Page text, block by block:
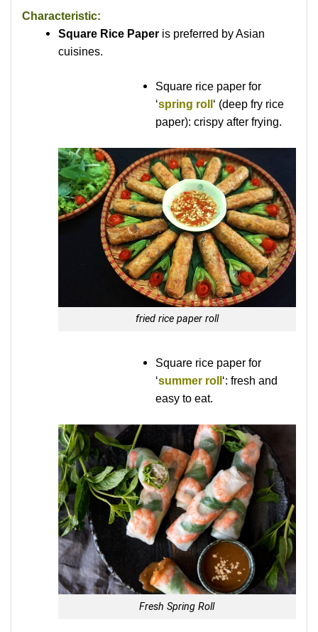
Characteristic:
Square Rice Paper is preferred by Asian
cuisines.
Square rice paper for
‘spring roll ‘ (deep fry rice
paper): crispy after frying.
fried rice paper roll
Square rice paper for
‘summer roll ‘: fresh and
easy to eat.
Fresh Spring Roll